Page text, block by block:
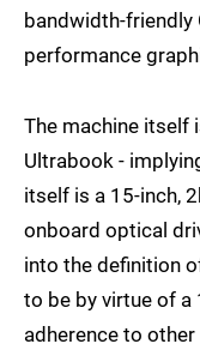
bandwidth-friendly
performance
The machine itself
Ultrabook -
itself is a 15-inch,
onboard optical
into the definition
to be by virtue of a
adherence to